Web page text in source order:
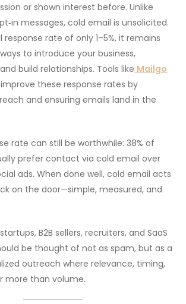
or shown interest before. Unlike
messages, cold email is unsolicited.
rate of only 1–5%, it remains
to introduce your business,
build relationships. Tools like Mailgo
these response rates by
and ensuring emails land in the
rate can still be worthwhile: 38% of
prefer contact via cold email over
ads. When done well, cold email acts
on the door—simple, measured, and
B2B sellers, recruiters, and SaaS
be thought of not as spam, but as a
outreach where relevance, timing,
more than volume.